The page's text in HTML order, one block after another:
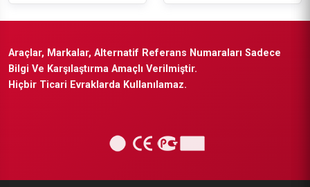
Araçlar, Markalar, Alternatif Referans Numaraları Sadece
Bilgi Ve Karşılaştırma Amaçlı Verilmiştir.
Hiçbir Ticari Evraklarda Kullanılamaz.